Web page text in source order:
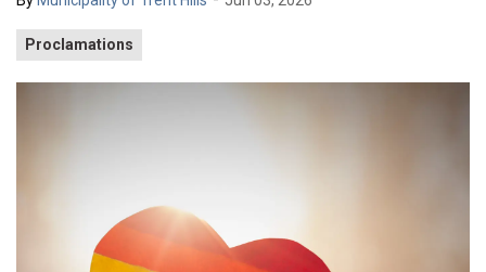
Proclamations